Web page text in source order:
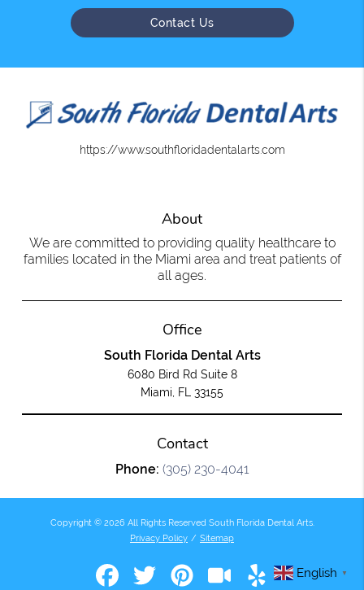
Contact Us
https://www.southfloridadentalarts.com
About
We are committed to providing quality healthcare to
families located in the Miami area and treat patients of
all ages.
Office
South Florida Dental Arts
6080 Bird Rd Suite 8
Miami, FL 33155
Contact
Phone: (305) 230-4041
Copyright © 2026 All Rights Reserved South Florida Dental Arts.
Privacy Policy / Sitemap
English ▼